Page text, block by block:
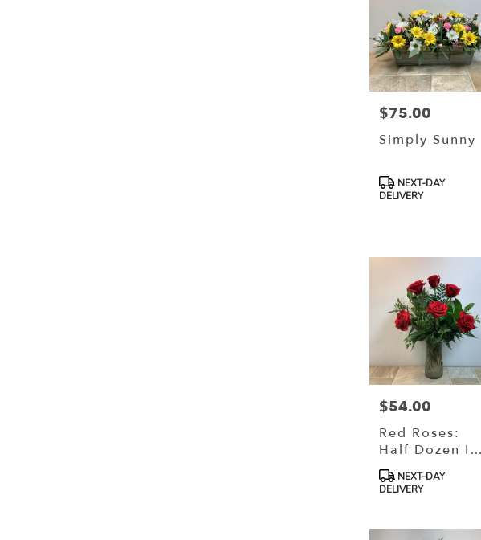
Price:
$75.00
Simply Sunny
Product
Tags:
NEXT-DAY
DELIVERY
Price:
$54.00
Red Roses:
Half Dozen In
Vase
Product
Tags:
NEXT-DAY
DELIVERY